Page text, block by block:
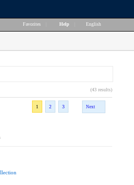
Favorites Help English
(43 results)
1
2 3 Next